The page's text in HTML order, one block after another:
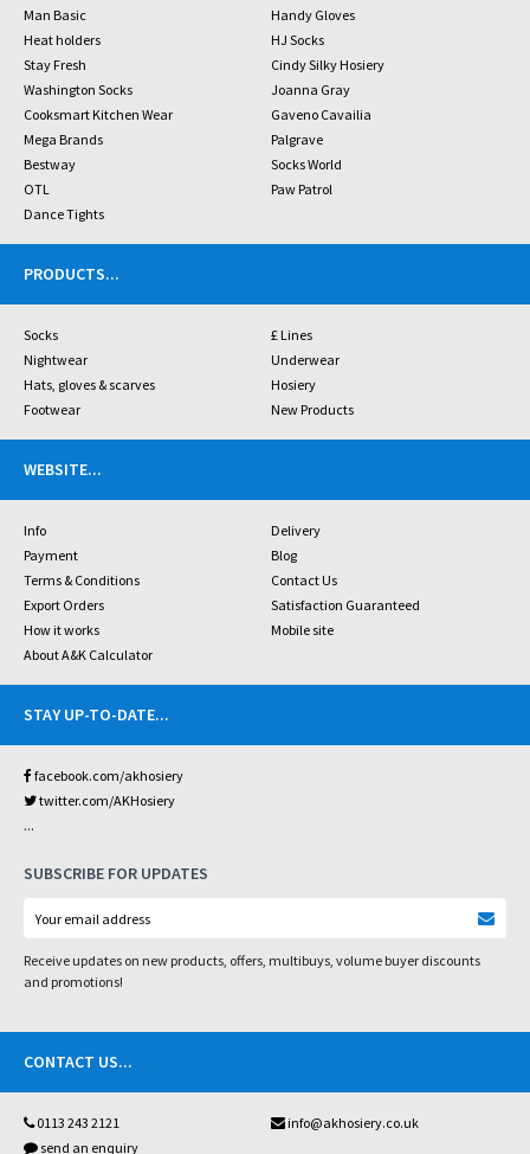
Man Basic
Handy Gloves
Heat holders
HJ Socks
Stay Fresh
Cindy Silky Hosiery
Washington Socks
Joanna Gray
Cooksmart Kitchen Wear
Gaveno Cavailia
Mega Brands
Palgrave
Bestway
Socks World
OTL
Paw Patrol
Dance Tights
PRODUCTS...
Socks
£ Lines
Nightwear
Underwear
Hats, gloves & scarves
Hosiery
Footwear
New Products
WEBSITE...
Info
Delivery
Payment
Blog
Terms & Conditions
Contact Us
Export Orders
Satisfaction Guaranteed
How it works
Mobile site
About A&K Calculator
STAY UP-TO-DATE...
facebook.com/akhosiery
twitter.com/AKHosiery
...
SUBSCRIBE FOR UPDATES
Receive updates on new products, offers, multibuys, volume buyer discounts
and promotions!
CONTACT US...
0113 243 2121
info@akhosiery.co.uk
send an enquiry